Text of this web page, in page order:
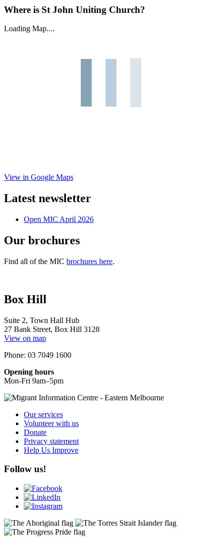
Where is St John Uniting Church?
Loading Map....
View in Google Maps
Latest newsletter
Open MIC April 2026
Our brochures
Find all of the MIC brochures here.
Box Hill
Suite 2, Town Hall Hub
27 Bank Street, Box Hill 3128
View on map
Phone: 03 7049 1600
Opening hours
Mon-Fri 9am–5pm
Our services
Volunteer with us
Donate
Privacy statement
Help Us Improve
Follow us!